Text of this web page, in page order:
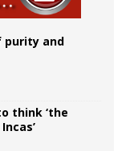
purity and
think ‘the